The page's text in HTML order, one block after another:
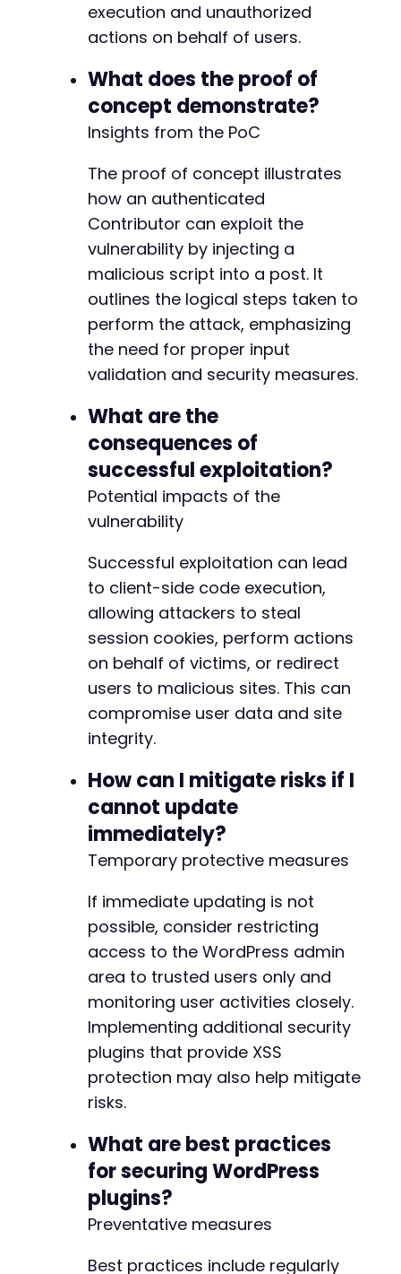
execution and unauthorized
actions on behalf of users.
What does the proof of
concept demonstrate?
Insights from the PoC
The proof of concept illustrates
how an authenticated
Contributor can exploit the
vulnerability by injecting a
malicious script into a post. It
outlines the logical steps taken to
perform the attack, emphasizing
the need for proper input
validation and security measures.
What are the
consequences of
successful exploitation?
Potential impacts of the
vulnerability
Successful exploitation can lead
to client-side code execution,
allowing attackers to steal
session cookies, perform actions
on behalf of victims, or redirect
users to malicious sites. This can
compromise user data and site
integrity.
How can I mitigate risks if I
cannot update
immediately?
Temporary protective measures
If immediate updating is not
possible, consider restricting
access to the WordPress admin
area to trusted users only and
monitoring user activities closely.
Implementing additional security
plugins that provide XSS
protection may also help mitigate
risks.
What are best practices
for securing WordPress
plugins?
Preventative measures
Best practices include regularly